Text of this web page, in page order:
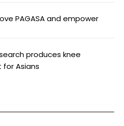
PAGASA and empower
produces knee
Asians